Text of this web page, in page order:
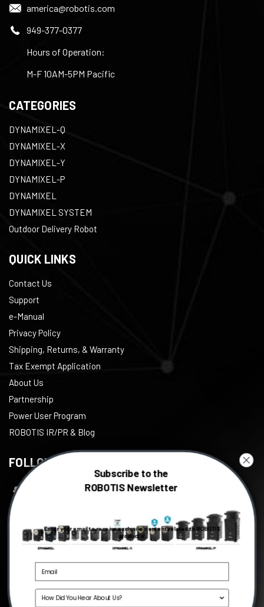
america@robotis.com
949-377-0377
Hours of Operation:
M-F 10AM-5PM Pacific
CATEGORIES
DYNAMIXEL-Q
DYNAMIXEL-X
DYNAMIXEL-Y
DYNAMIXEL-P
DYNAMIXEL
DYNAMIXEL SYSTEM
Outdoor Delivery Robot
QUICK LINKS
Contact Us
Support
e-Manual
Privacy Policy
Shipping, Returns, & Warranty
Tax Exempt Application
About Us
Partnership
Power User Program
ROBOTIS IR/PR & Blog
FOLLOW US
Instagram
Linkedin
Subscribe to the
ROBOTIS Newsletter
Enter your email to receive exclusive content related to ROBOTIS
products!